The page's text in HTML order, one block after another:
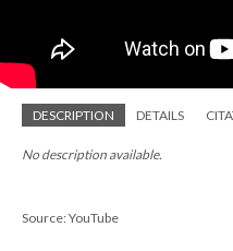
DESCRIPTION DETAILS
No description available.
Source: YouTube